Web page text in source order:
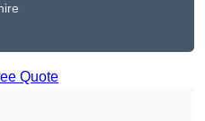
Quote